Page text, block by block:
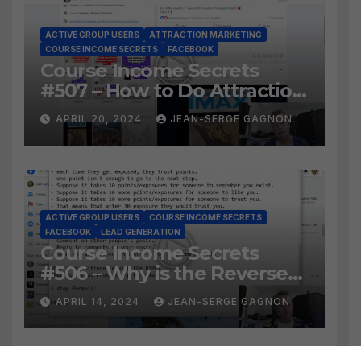
ACTIVE GROUP USERS
ATTRACTION MARKETING
COURSE INCOME SECRETS
FACEBOOK
Course Income Secrets
#507 – How to Do Attraction
Marketing on Facebook?
APRIL 20, 2024 JEAN-SERGE GAGNON
ACTIVE GROUP USERS
COURSE INCOME SECRETS
FACEBOOK
LEAD GENERATION
Course Income Secrets
#506 – Why is the Reverse
Social Prospecting Formula
the BEST WAY to find Hot
Leads?
APRIL 14, 2024 JEAN-SERGE GAGNON